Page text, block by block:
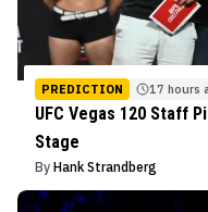
PREDICTION 17 hours
UFC Vegas 120 Staff
Stage
By Hank Strandberg